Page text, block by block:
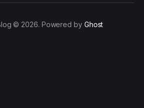
© 2026. Powered by Ghost